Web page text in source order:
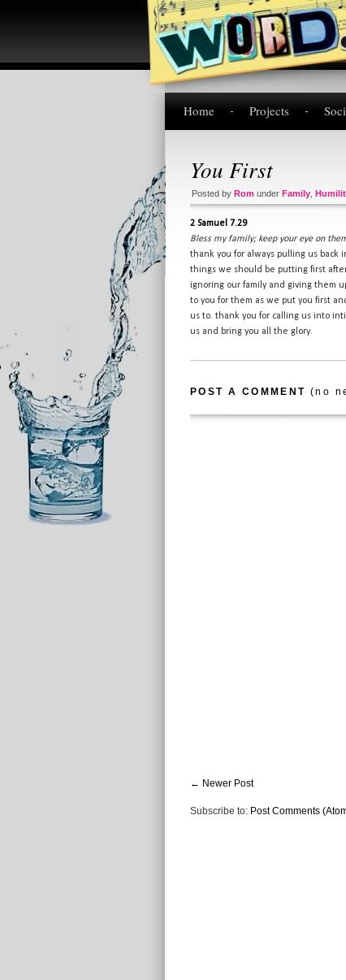
Home Projects
You First
Posted by Rom under Family
2 Samuel 7.29
Bless my family; keep your eye on
thank you for always pulling us back
things we should be putting first
ignoring our family and giving them
to you for them as we put you first
us to. thank you for calling us into
us and bring you all the glory.
POST A COMMENT (no
← Newer Post
Subscribe to: Post Comments